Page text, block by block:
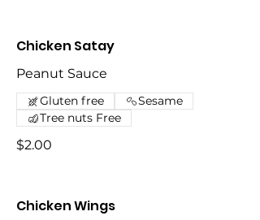
Chicken Satay
Peanut Sauce
$2.00
Gluten free
Sesame
Tree nuts Free
Chicken Wings